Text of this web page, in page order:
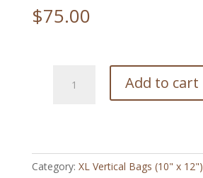
$75.00
Vertical
Bag
Add to cart
Category: XL Vertical Bags (10" x 12")